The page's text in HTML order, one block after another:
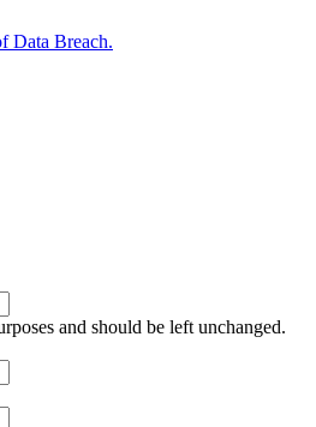
Data Breach.
and should be left unchanged.